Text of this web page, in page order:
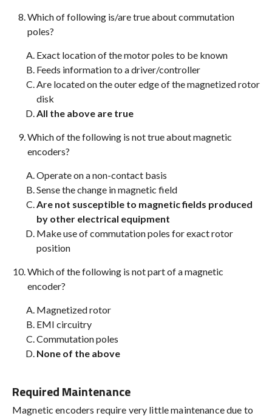
Which of following is/are true about commutation
poles?
Exact location of the motor poles to be known
Feeds information to a driver/controller
Are located on the outer edge of the magnetized rotor
disk
All the above are true
Which of the following is not true about magnetic
encoders?
Operate on a non-contact basis
Sense the change in magnetic field
Are not susceptible to magnetic fields produced
by other electrical equipment
Make use of commutation poles for exact rotor
position
Which of the following is not part of a magnetic
encoder?
Magnetized rotor
EMI circuitry
Commutation poles
None of the above
Required Maintenance
Magnetic encoders require very little maintenance due to